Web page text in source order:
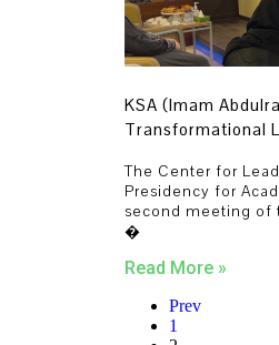
KSA (Imam
Transformational
The Center for
Presidency for
second meeting of
�
Read More »
Prev
1